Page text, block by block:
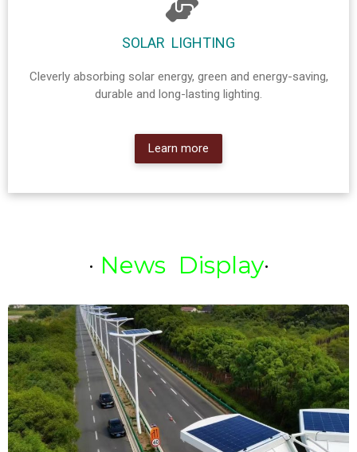
SOLAR LIGHTING
Cleverly absorbing solar energy, green and energy-saving,
durable and long-lasting lighting.
Learn more
· News Display·